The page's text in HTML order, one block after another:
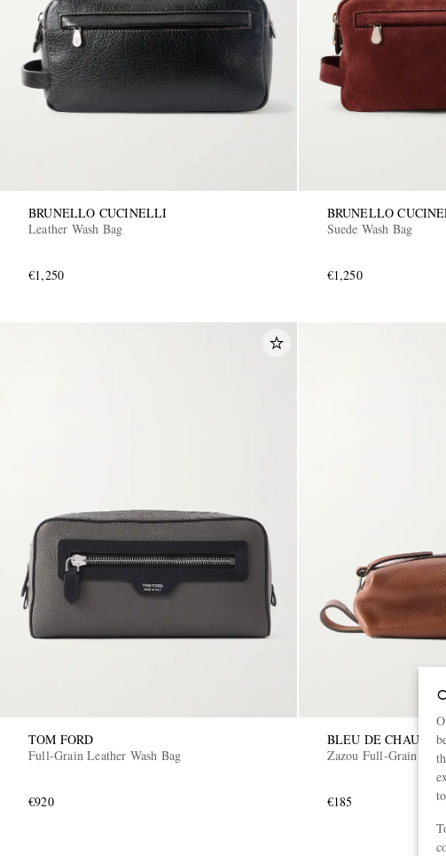
BRUNELLO CUCINELLI
Leather Wash Bag
€1,250
BRUNELLO
Suede Wash Bag
€1,250
TOM FORD
Full-Grain Leather Wash Bag
€920
BLEU DE CHAUFFE
Zazou Full-Grain
€185